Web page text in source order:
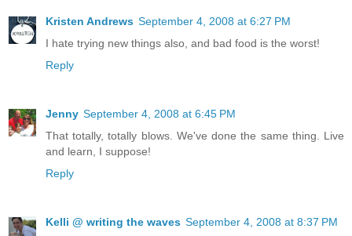
Kristen Andrews September 4, 2008 at 6:27 PM
I hate trying new things also, and bad food is the worst!
Reply
Jenny September 4, 2008 at 6:45 PM
That totally, totally blows. We've done the same thing. Live
and learn, I suppose!
Reply
Kelli @ writing the waves September 4, 2008 at 8:37 PM